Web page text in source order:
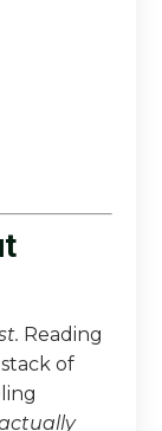
Reading
of